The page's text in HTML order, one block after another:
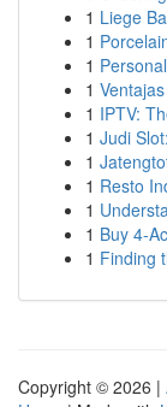
1 Liege
1
1
1
1 IPTV:
1 Judi
1
1 Resto
1
1 Buy 4-
1 Finding
Copyright © 2026 |